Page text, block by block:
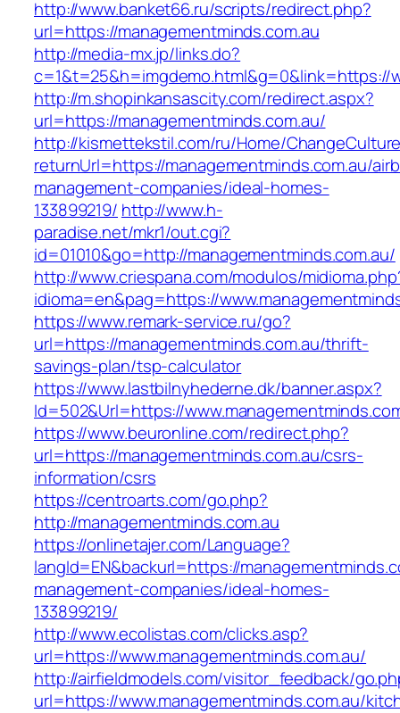
http://www.banket66.ru/scripts/redirect.php?
url=https://managementminds.com.au
http://media-mx.jp/links.do?
c=1&t=25&h=imgdemo.html&g=0&link=https://
http://m.shopinkansascity.com/redirect.aspx?
url=https://managementminds.com.au/
http://kismettekstil.com/ru/Home/
returnUrl=https://managementminds.com.au/
management-companies/ideal-homes-
133899219/ http://www.h-
paradise.net/mkr1/out.cgi?
id=01010&go=http://managementminds.com.au/
http://www.criespana.com/modulos/
idioma=en&pag=https://
https://www.remark-service.ru/go?
url=https://managementminds.com.au/thrift-
savings-plan/tsp-calculator
https://www.lastbilnyhederne.dk/banner.aspx?
Id=502&Url=https://
https://www.beuronline.com/redirect.php?
url=https://managementminds.com.au/csrs-
information/csrs
https://centroarts.com/go.php?
http://managementminds.com.au
https://onlinetajer.com/Language?
langId=EN&backurl=https://
management-companies/ideal-homes-
133899219/
http://www.ecolistas.com/clicks.asp?
url=https://www.managementminds.com.au/
http://airfieldmodels.com/visitor_feedback/
url=https://www.managementminds.com.au/